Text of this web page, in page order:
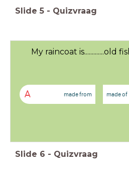
Slide 5 - Quizvraag
My raincoat is.............old
A made from made of
Slide 6 - Quizvraag